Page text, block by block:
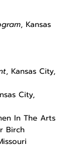
, Kansas
, ​Kansas City,
City,
In The Arts
Birch